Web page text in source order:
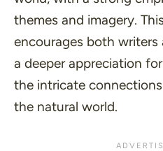
themes and imagery.
encourages both writers
a deeper appreciation
the intricate
the natural world.